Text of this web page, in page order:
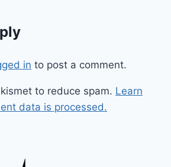
in to post a comment.
to reduce spam. Learn
data is processed.